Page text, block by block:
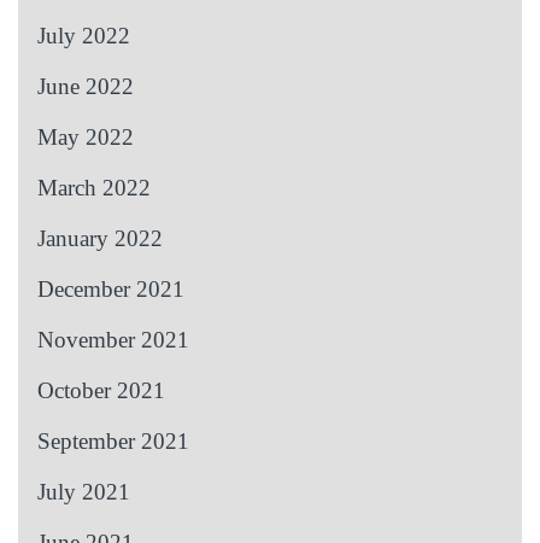
July 2022
June 2022
May 2022
March 2022
January 2022
December 2021
November 2021
October 2021
September 2021
July 2021